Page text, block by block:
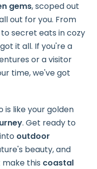
gems, scoped out
out for you. From
secret eats in cozy
it all. If you're a
or a visitor
time, we've got
is like your golden
. Get ready to
outdoor
beauty, and
this coastal